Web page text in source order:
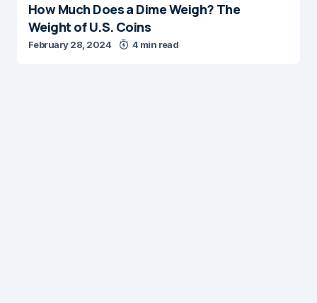
How Much Does a Dime Weigh? The
Weight of U.S. Coins
February 28, 2024 4 min read